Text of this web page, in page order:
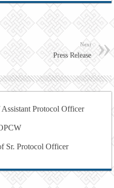
Next
Press Release
Protocol Officer
Sr. Protocol Officer